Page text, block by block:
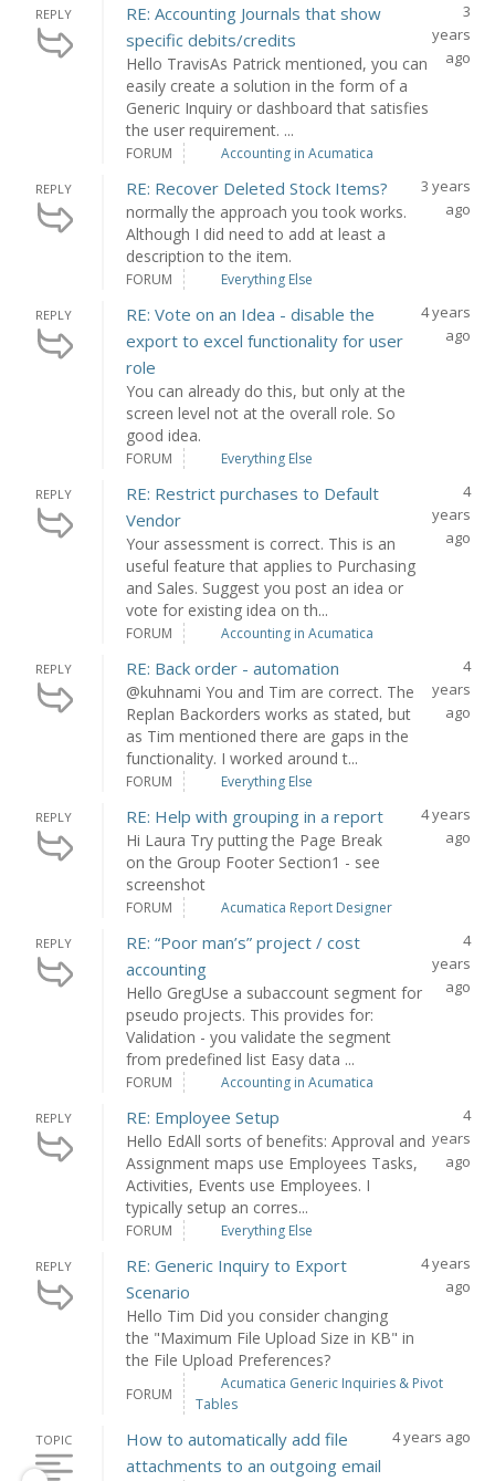
REPLY
RE: Accounting Journals that show
specific debits/credits
Hello TravisAs Patrick mentioned, you can
easily create a solution in the form of a
Generic Inquiry or dashboard that satisfies
the user requirement. ...
3
years
ago
FORUM Accounting in Acumatica
REPLY RE: Recover Deleted Stock Items?
normally the approach you took works.
Although I did need to add at least a
description to the item.
3 years
ago
FORUM Everything Else
REPLY
RE: Vote on an Idea - disable the
export to excel functionality for user
role
You can already do this, but only at the
screen level not at the overall role. So
good idea.
4 years
ago
FORUM Everything Else
REPLY
RE: Restrict purchases to Default
Vendor
Your assessment is correct. This is an
useful feature that applies to Purchasing
and Sales. Suggest you post an idea or
vote for existing idea on th...
4
years
ago
FORUM Accounting in Acumatica
REPLY RE: Back order - automation
@kuhnami You and Tim are correct. The
Replan Backorders works as stated, but
as Tim mentioned there are gaps in the
functionality. I worked around t...
4
years
ago
FORUM Everything Else
REPLY RE: Help with grouping in a report
Hi Laura Try putting the Page Break
on the Group Footer Section1 - see
screenshot
4 years
ago
FORUM Acumatica Report Designer
REPLY
RE: “Poor man’s” project / cost
accounting
Hello GregUse a subaccount segment for
pseudo projects. This provides for:
Validation - you validate the segment
from predefined list Easy data ...
4
years
ago
FORUM Accounting in Acumatica
REPLY RE: Employee Setup
Hello EdAll sorts of benefits: Approval and
Assignment maps use Employees Tasks,
Activities, Events use Employees. I
typically setup an corres...
4
years
ago
FORUM Everything Else
REPLY
RE: Generic Inquiry to Export
Scenario
Hello Tim Did you consider changing
the "Maximum File Upload Size in KB" in
the File Upload Preferences?
4 years
ago
FORUM
Acumatica Generic Inquiries & Pivot
Tables
TOPIC
How to automatically add file
attachments to an outgoing email
4 years ago